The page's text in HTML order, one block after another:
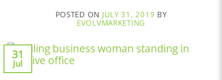
POSTED ON JULY 31, 2019 BY
EVOLVMARKETING
31
Jul